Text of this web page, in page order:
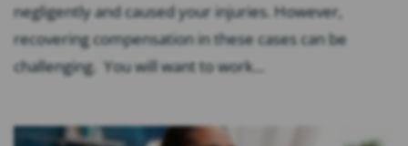
negligently and caused your injuries. However,
recovering compensation in these cases can be
challenging. You will want to work...